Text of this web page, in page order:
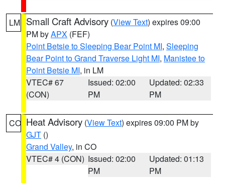
LM Small Craft Advisory (View Text) expires 09:00
PM byAPX (FEF)
Point Betsie to Sleeping Bear Point MI, Sleeping
Bear Point to Grand Traverse Light MI, Manistee to
Point Betsie MI, in LM
VTEC# 67
(CON)
Issued: 02:00
PM
Updated: 02:33
PM
CO Heat Advisory (View Text) expires 09:00 PM by
GJT ()
Grand Valley, in CO
VTEC# 4 (CON) Issued: 02:00
PM
Updated: 01:13
PM